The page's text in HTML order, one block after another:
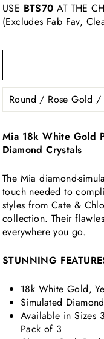
USE BTS70 AT THE
(Excludes Fab Fav,
Mia 18k White Gold
Diamond Crystals
The Mia diamond-
touch needed to
styles from Cate &
collection. Their
everywhere you go.
STUNNING
18k White Gold,
Simulated
Available in Sizes
Pack of 3